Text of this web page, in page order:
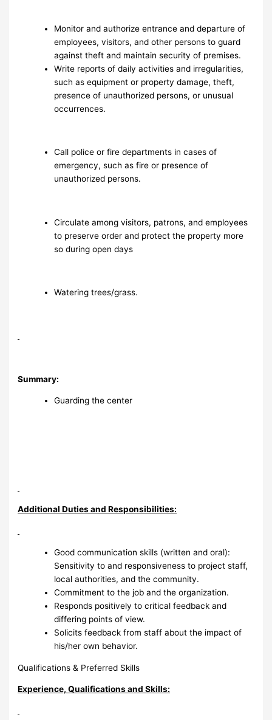
Monitor and authorize entrance and departure of
employees, visitors, and other persons to guard
against theft and maintain security of premises.
Write reports of daily activities and irregularities,
such as equipment or property damage, theft,
presence of unauthorized persons, or unusual
occurrences.
Call police or fire departments in cases of
emergency, such as fire or presence of
unauthorized persons.
Circulate among visitors, patrons, and employees
to preserve order and protect the property more
so during open days
Watering trees/grass.
Summary:
Guarding the center
Additional Duties and Responsibilities:
Good communication skills (written and oral):
Sensitivity to and responsiveness to project staff,
local authorities, and the community.
Commitment to the job and the organization.
Responds positively to critical feedback and
differing points of view.
Solicits feedback from staff about the impact of
his/her own behavior.
Qualifications & Preferred Skills
Experience, Qualifications and Skills: